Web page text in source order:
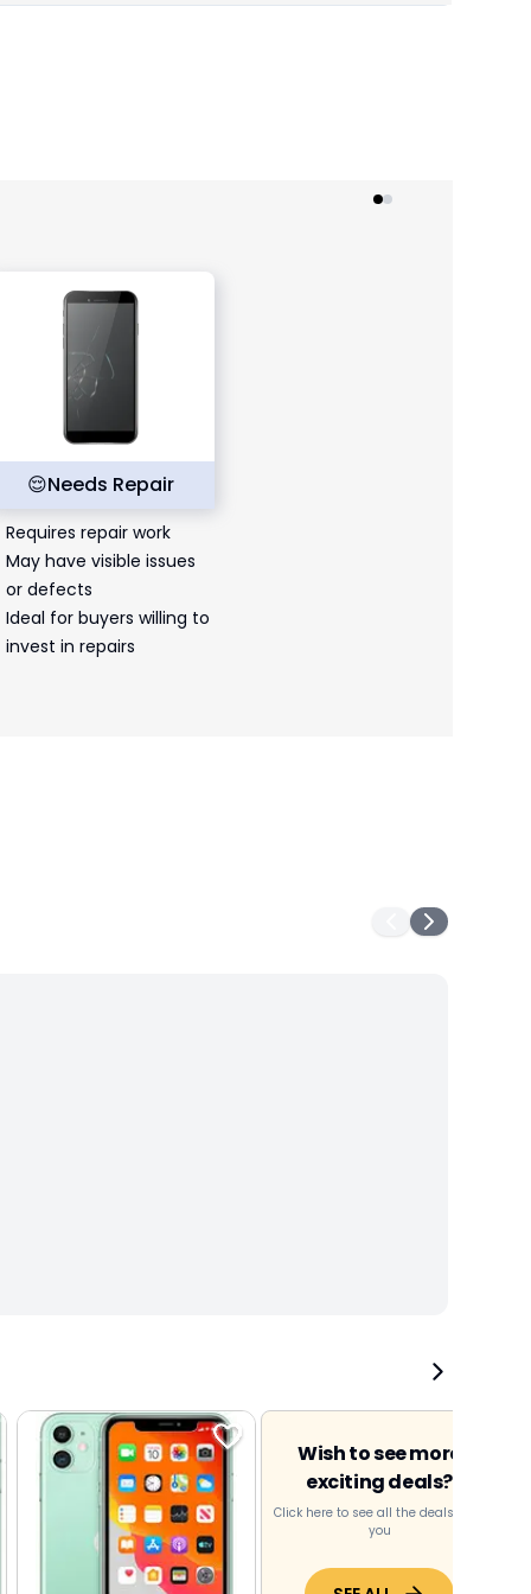
😌Needs Repair
Requires repair work
May have visible issues
or defects
Ideal for buyers willing to
invest in repairs
Wish to see more
exciting deals?
Click here to see all the deals near
you